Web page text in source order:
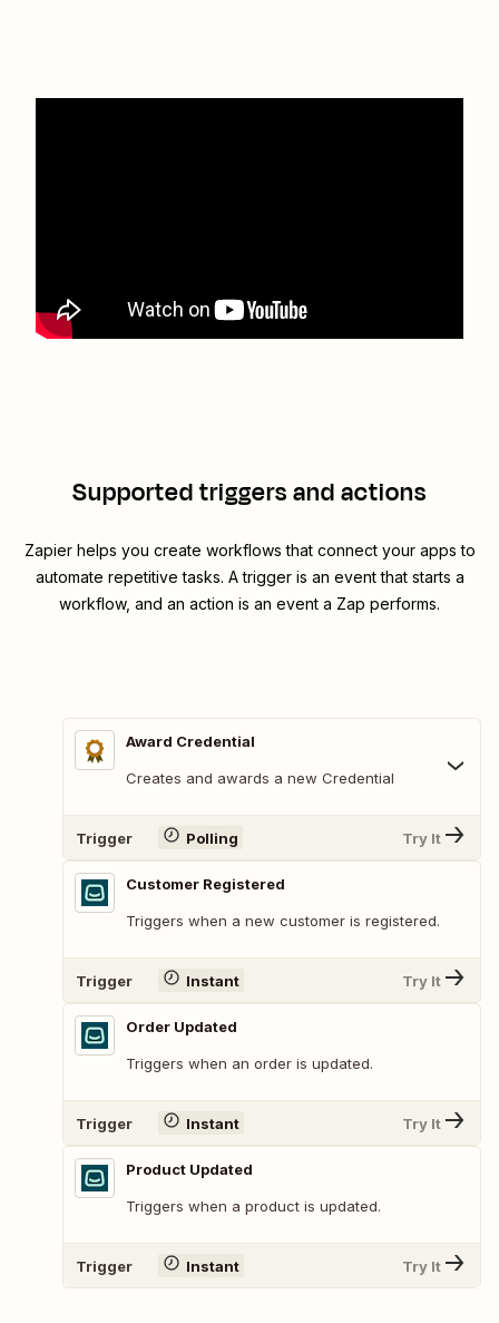
Supported triggers and actions
Zapier helps you create workflows that connect your apps to
automate repetitive tasks. A trigger is an event that starts a
workflow, and an action is an event a Zap performs.
Award Credential
Creates and awards a new Credential
Trigger Polling Try It
Customer Registered
Triggers when a new customer is registered.
Trigger Instant Try It
Order Updated
Triggers when an order is updated.
Trigger Instant Try It
Product Updated
Triggers when a product is updated.
Trigger Instant Try It